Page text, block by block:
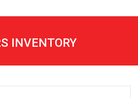
INVENTORY